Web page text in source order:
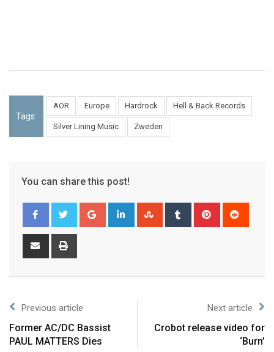
Tags:
AOR Europe Hardrock Hell & Back Records
Silver Lining Music Zweden
You can share this post!
Previous article
Former AC/DC Bassist
PAUL MATTERS Dies
Next article
Crobot release video for
‘Burn’